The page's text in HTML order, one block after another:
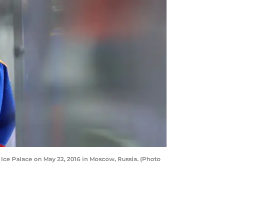
Palace on May 22, 2016 in Moscow, Russia. (Photo